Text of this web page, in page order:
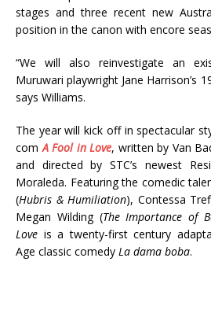
stages and three recent new
position in the canon with encore
“We will also reinvestigate an
Muruwari playwright Jane Harrison’s
says Williams.
The year will kick off in spectacular
comA Fool in Love, written by Van
and directed by STC’s newest
Moraleda. Featuring the comedic
(Hubris & Humiliation), Contessa
Megan Wilding (The Importance of
Love is a twenty-first century
Age classic comedy La dama boba.